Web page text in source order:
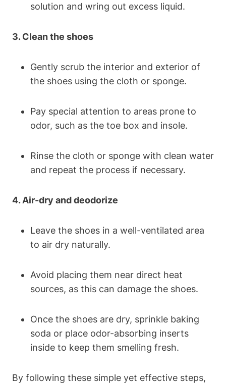
solution and wring out excess liquid.
3. Clean the shoes
Gently scrub the interior and exterior of
the shoes using the cloth or sponge.
Pay special attention to areas prone to
odor, such as the toe box and insole.
Rinse the cloth or sponge with clean water
and repeat the process if necessary.
4. Air-dry and deodorize
Leave the shoes in a well-ventilated area
to air dry naturally.
Avoid placing them near direct heat
sources, as this can damage the shoes.
Once the shoes are dry, sprinkle baking
soda or place odor-absorbing inserts
inside to keep them smelling fresh.
By following these simple yet effective steps,